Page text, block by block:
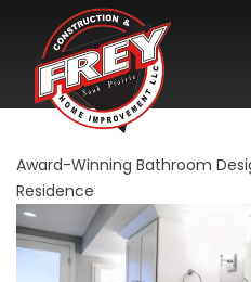
Award-Winning Bathroom
Residence